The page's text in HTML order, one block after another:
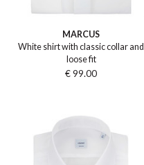
MARCUS
White shirt with classic collar and
loose fit
€ 99.00